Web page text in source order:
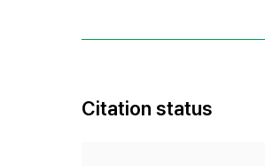
Citation status